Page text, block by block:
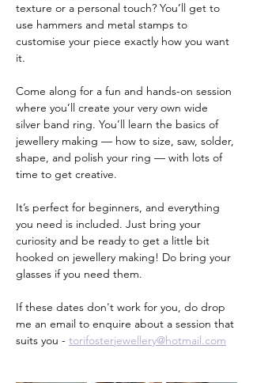
texture or a personal touch? You’ll get to
use hammers and metal stamps to
customise your piece exactly how you want
it.
Come along for a fun and hands-on session
where you’ll create your very own wide
silver band ring. You’ll learn the basics of
jewellery making — how to size, saw, solder,
shape, and polish your ring — with lots of
time to get creative.
It’s perfect for beginners, and everything
you need is included. Just bring your
curiosity and be ready to get a little bit
hooked on jewellery making! Do bring your
glasses if you need them.
If these dates don't work for you, do drop
me an email to enquire about a session that
suits you - torifosterjewellery@hotmail.com